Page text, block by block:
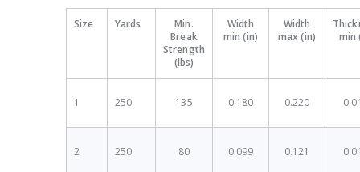
Size Yards
Min.
Break
Strength
(lbs)
Width
min (in)
Width
max (in)
min
1 250 135 0.180 0.220
2 250 80 0.099 0.121